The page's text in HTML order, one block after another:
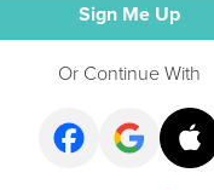
Our
Say
memories from real
Sign Me Up
Or Continue With